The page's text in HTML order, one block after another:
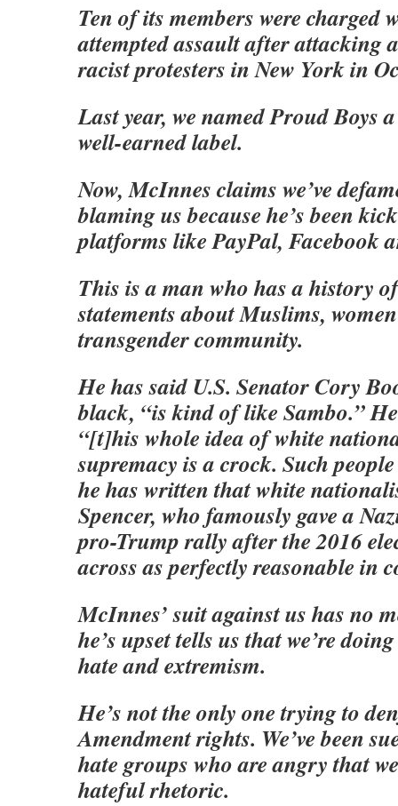
Ten of its members were charged
attempted assault after attacking
racist protesters in New York in
Last year, we named Proud Boys
well-earned label.
Now, McInnes claims we’ve
blaming us because he’s been
platforms like PayPal, Facebook
This is a man who has a history
statements about Muslims,
transgender community.
He has said U.S. Senator Cory
black, “is kind of like Sambo.”
“[t]his whole idea of white
supremacy is a crock. Such
he has written that white
Spencer, who famously gave a
pro-Trump rally after the 2016
across as perfectly reasonable in
McInnes’ suit against us has no
he’s upset tells us that we’re
hate and extremism.
He’s not the only one trying to
Amendment rights. We’ve been
hate groups who are angry that
hateful rhetoric.